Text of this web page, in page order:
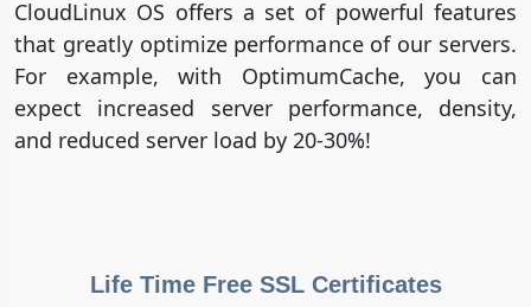
CloudLinux OS offers a set of powerful features
that greatly optimize performance of our servers.
For example, with OptimumCache, you can
expect increased server performance, density,
and reduced server load by 20-30%!
Life Time Free SSL Certificates